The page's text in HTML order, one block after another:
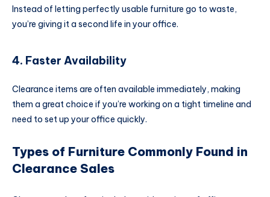
Instead of letting perfectly usable furniture go to waste,
you’re giving it a second life in your office.
4. Faster Availability
Clearance items are often available immediately, making
them a great choice if you’re working on a tight timeline and
need to set up your office quickly.
Types of Furniture Commonly Found in
Clearance Sales